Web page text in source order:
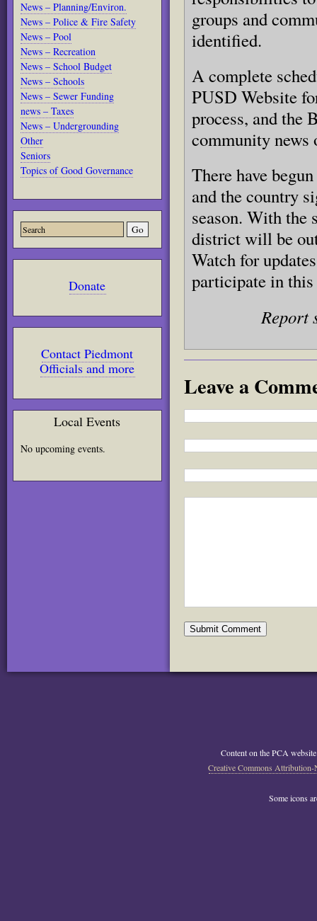
News – Planning/Environ.
News – Police & Fire Safety
News – Pool
News – Recreation
News – School Budget
News – Schools
News – Sewer Funding
news – Taxes
News – Undergrounding
Other
Seniors
Topics of Good Governance
Donate
Contact Piedmont
Officials and more
Local Events
No upcoming events.
groups and
identified.
A complete
PUSD Website
process, and the
community news
There have
and the country
season. With the
district will be
Watch for
participate in
Report
Leave a
Content on the PCA website
Creative Commons
Some icons